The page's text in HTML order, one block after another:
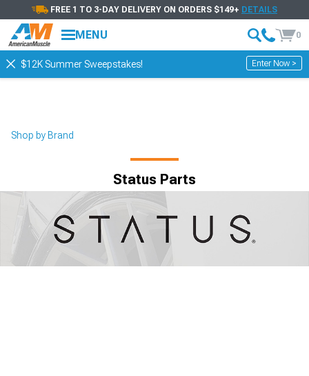
FREE 1 TO 3-DAY DELIVERY ON ORDERS $149+ DETAILS
MENU 0
$12K Summer Sweepstakes! Enter Now >
Shop by Brand
Status Parts